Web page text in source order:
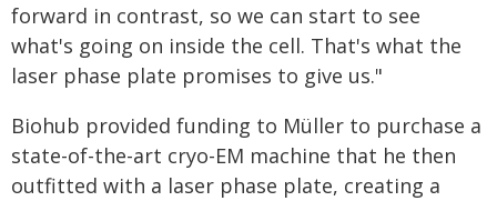
forward in contrast, so we can start to see
what's going on inside the cell. That's what the
laser phase plate promises to give us."
Biohub provided funding to Müller to purchase a
state-of-the-art cryo-EM machine that he then
outfitted with a laser phase plate, creating a